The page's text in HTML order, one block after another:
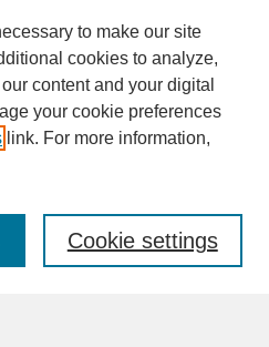
to make our site
cookies to analyze,
content and your digital
your cookie preferences
link. For more information,
Cookie settings